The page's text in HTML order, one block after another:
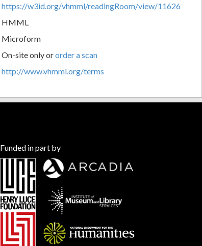
https://w3id.org/vhmml/readingRoom/view/11626
HMML
Microform
On-site only ororder a scan
http://www.vhmml.org/terms
Funded in part by